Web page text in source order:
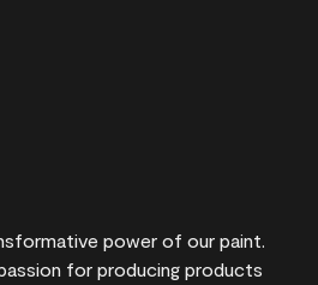
power of our paint.
for producing products